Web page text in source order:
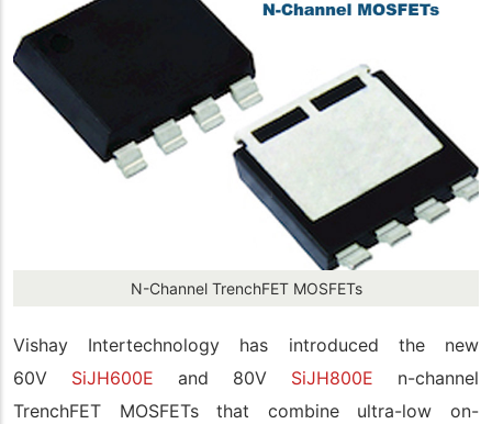
N-Channel TrenchFET MOSFETs
Vishay Intertechnology has introduced the new
60V SiJH600E and 80V SiJH800E n-channel
TrenchFET MOSFETs that combine ultra-low on-